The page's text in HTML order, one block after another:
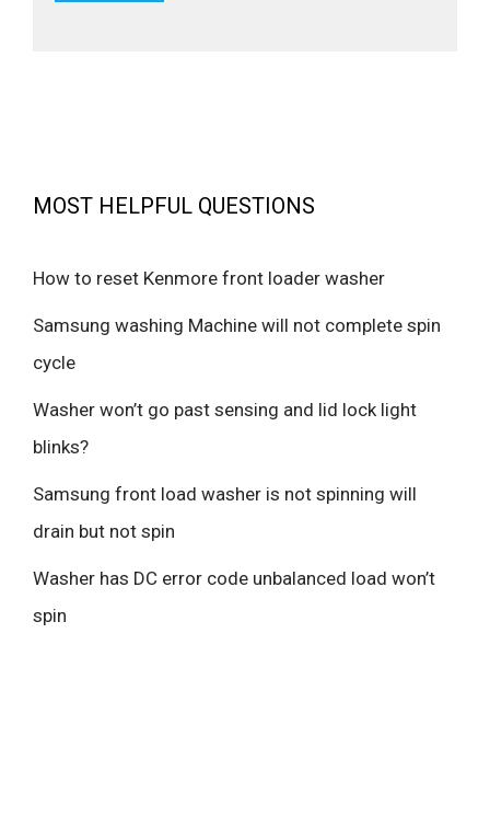
MOST HELPFUL QUESTIONS
How to reset Kenmore front loader washer
Samsung washing Machine will not complete spin
cycle
Washer won’t go past sensing and lid lock light
blinks?
Samsung front load washer is not spinning will
drain but not spin
Washer has DC error code unbalanced load won’t
spin